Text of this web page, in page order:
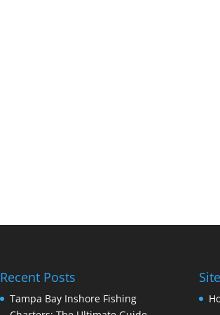
Recent Posts
Tampa Bay Inshore Fishing